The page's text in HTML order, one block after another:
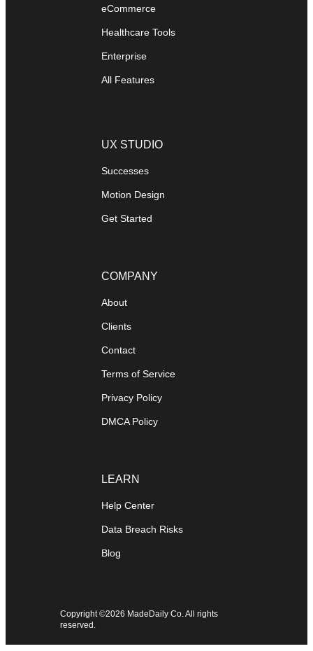
eCommerce
Healthcare Tools
Enterprise
All Features
UX STUDIO
Successes
Motion Design
Get Started
COMPANY
About
Clients
Contact
Terms of Service
Privacy Policy
DMCA Policy
LEARN
Help Center
Data Breach Risks
Blog
Copyright ©2026 MadeDaily Co. All rights
reserved.